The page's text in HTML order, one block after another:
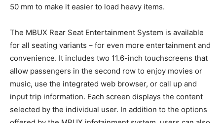
50 mm to make it easier to load heavy items.
The MBUX Rear Seat Entertainment System is available
for all seating variants – for even more entertainment and
convenience. It includes two 11.6-inch touchscreens that
allow passengers in the second row to enjoy movies or
music, use the integrated web browser, or call up and
input trip information. Each screen displays the content
selected by the individual user. In addition to the options